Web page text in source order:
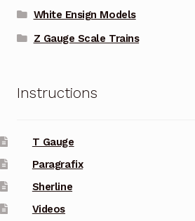
White Ensign Models
Z Gauge Scale Trains
Instructions
T Gauge
Paragrafix
Sherline
Videos